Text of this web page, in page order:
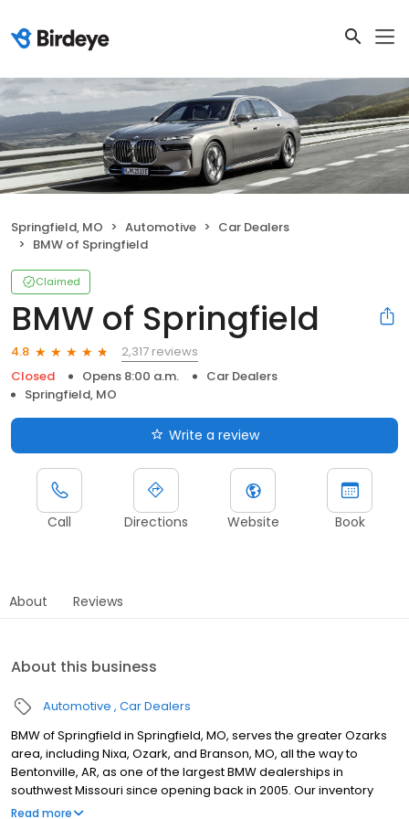
Springfield, MO Automotive
Car Dealers
BMW of Springfield
Claimed
BMW of Springfield
4.8
2,317 reviews
Closed
Opens 8:00 a.m.
Car Dealers
Springfield, MO
Write a review
Call Directions Website Book
About Reviews
About this business
Automotive Car Dealers
BMW of Springfield in Springfield, MO, serves the greater Ozarks
area, including Nixa, Ozark, and Branson, MO, all the way to
Bentonville, AR, as one of the largest BMW dealerships in
southwest Missouri since opening back in 2005. Our inventory
includes popular models like the 3 Series, X5, and 228i, as well as
Read more